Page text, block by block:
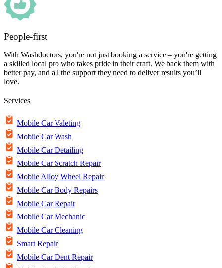
People-first
With Washdoctors, you're not just booking a service – you're getting
a skilled local pro who takes pride in their craft. We back them with
better pay, and all the support they need to deliver results you’ll
love.
Services
Mobile Car Valeting
Mobile Car Wash
Mobile Car Detailing
Mobile Car Scratch Repair
Mobile Alloy Wheel Repair
Mobile Car Body Repairs
Mobile Car Repair
Mobile Car Mechanic
Mobile Car Cleaning
Smart Repair
Mobile Car Dent Repair